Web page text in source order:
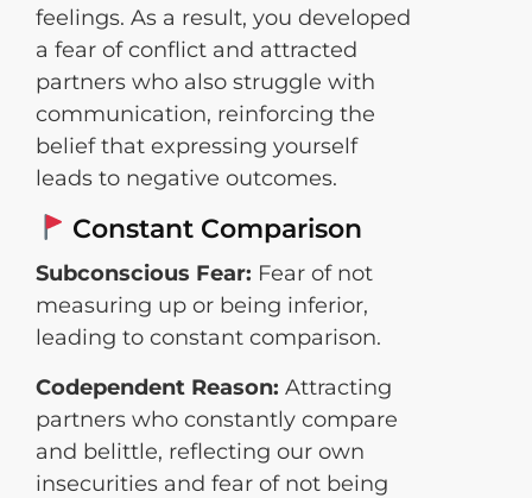
feelings. As a result, you developed
a fear of conflict and attracted
partners who also struggle with
communication, reinforcing the
belief that expressing yourself
leads to negative outcomes.
Constant Comparison
Subconscious Fear: Fear of not
measuring up or being inferior,
leading to constant comparison.
Codependent Reason: Attracting
partners who constantly compare
and belittle, reflecting our own
insecurities and fear of not being